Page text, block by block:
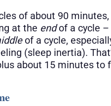
of about 90
at the endof a cycle –
of a cycle,
(sleep inertia).
about 15 minutes to